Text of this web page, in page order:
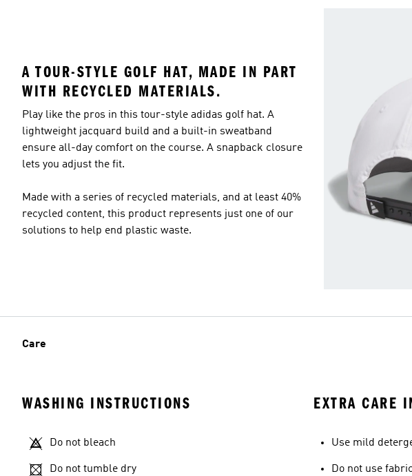
A TOUR-STYLE GOLF HAT, MADE IN PART
WITH RECYCLED MATERIALS.
Play like the pros in this tour-style adidas golf hat. A
lightweight jacquard build and a built-in sweatband
ensure all-day comfort on the course. A snapback closure
lets you adjust the fit.
Made with a series of recycled materials, and at least 40%
recycled content, this product represents just one of our
solutions to help end plastic waste.
Care
WASHING INSTRUCTIONS
Do not bleach
Do not tumble dry
EXTRA CARE
Use mild
Do not use